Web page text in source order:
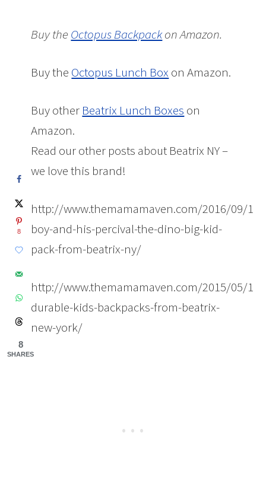
Buy theOctopus Backpackon Amazon.
Buy the Octopus Lunch Box on Amazon.
Buy other Beatrix Lunch Boxes on
Amazon.
Read our other posts about Beatrix NY –
we love this brand!
http://www.themamamaven.com/2016/09/
boy-and-his-percival-the-dino-big-kid-
pack-from-beatrix-ny/
http://www.themamamaven.com/2015/05/
durable-kids-backpacks-from-beatrix-
new-york/
8
8
SHARES